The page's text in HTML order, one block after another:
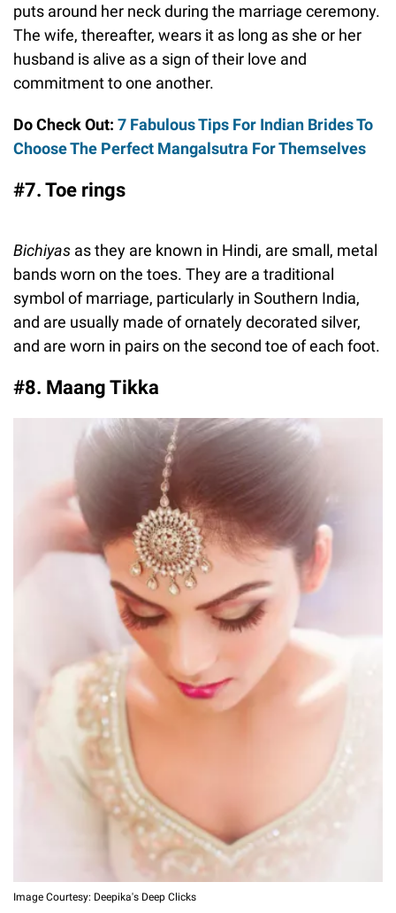
puts around her neck during the marriage ceremony.
The wife, thereafter, wears it as long as she or her
husband is alive as a sign of their love and
commitment to one another.
Do Check Out: 7 Fabulous Tips For Indian Brides To
Choose The Perfect Mangalsutra For Themselves
#7. Toe rings
Bichiyas as they are known in Hindi, are small, metal
bands worn on the toes. They are a traditional
symbol of marriage, particularly in Southern India,
and are usually made of ornately decorated silver,
and are worn in pairs on the second toe of each foot.
#8. Maang Tikka
Image Courtesy: Deepika's Deep Clicks